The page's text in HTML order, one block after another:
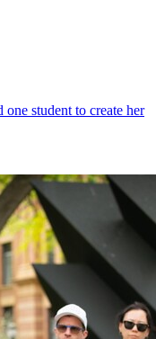
student to create her